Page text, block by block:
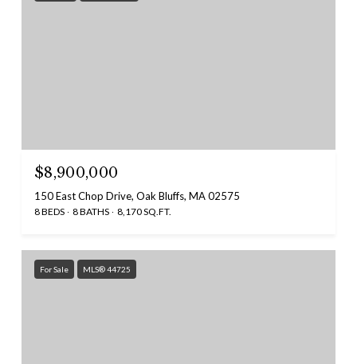
$8,900,000
150 East Chop Drive, Oak Bluffs, MA 02575
8 BEDS 8 BATHS 8,170 SQ.FT.
For Sale MLS® 44725